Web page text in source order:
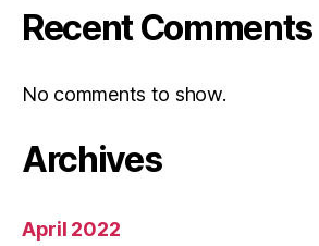
Recent Comments
No comments to show.
Archives
April 2022